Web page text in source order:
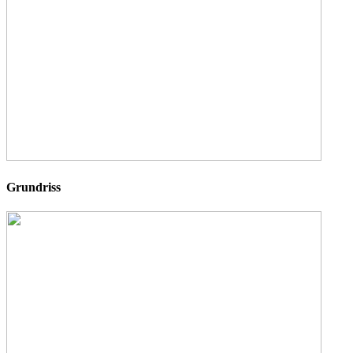
Grundriss